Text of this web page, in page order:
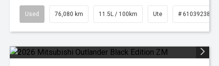
Used 76,080 km 11.5L / 100km Ute # 61039238